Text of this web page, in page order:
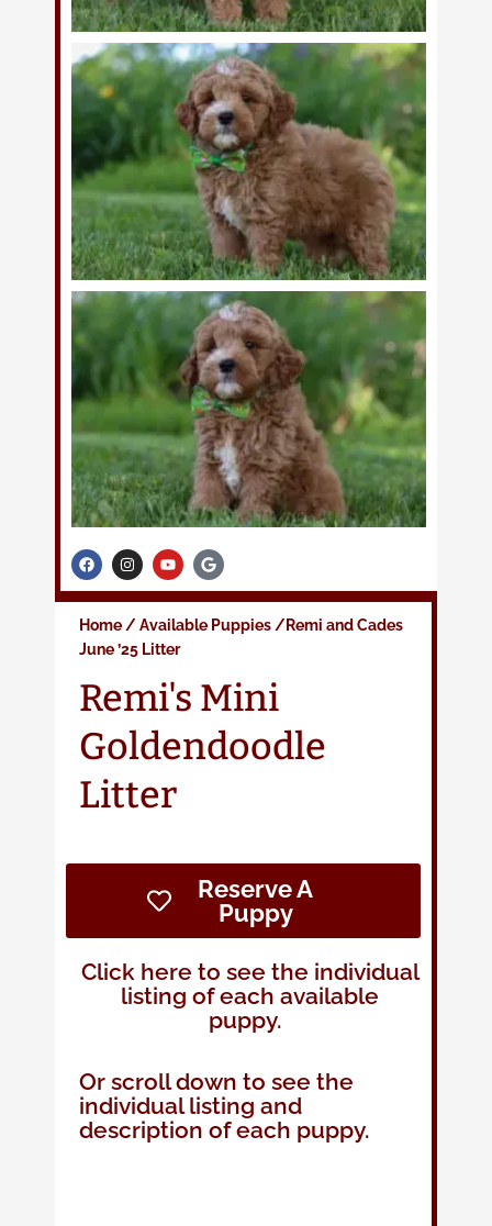
F
a
e
b
o
o
I
n
t
a
g
r
Y
o
t
u
b
e
G
o
g
e
Home /Available Puppies /Remi and Cades
June ’25 Litter
Remi's Mini
Goldendoodle
Litter
Reserve A
Puppy
Click here to see the individual
listing of each available
puppy.
Or scroll down to see the
individual listing and
description of each puppy.